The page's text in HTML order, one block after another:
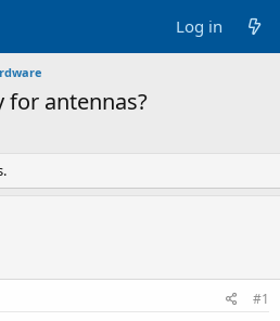
Log in
for antennas?
#1